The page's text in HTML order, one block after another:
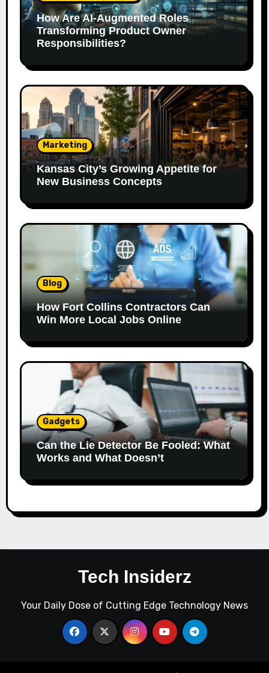
How Are AI‑Augmented Roles
Transforming Product Owner
Responsibilities?
Marketing
Kansas City’s Growing Appetite for
New Business Concepts
Blog
How Fort Collins Contractors Can
Win More Local Jobs Online
Gadgets
Can the Lie Detector Be Fooled: What
Works and What Doesn’t
Tech Insiderz
Your Daily Dose of Cutting Edge Technology News